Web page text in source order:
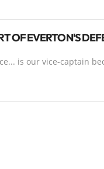
OF EVERTON'S
is our vice-captain